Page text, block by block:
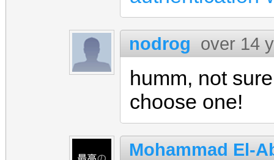
nodrog over 14
humm, not
choose one!
Mohammad El-